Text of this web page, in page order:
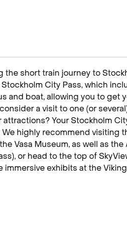
the short train journey to
City Pass, which
and boat, allowing you to get
a visit to one (or
attractions? Your Stockholm
highly recommend visiting
Vasa Museum, as well as
or head to the top of
immersive exhibits at the